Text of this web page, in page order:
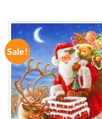
Sale!
ADD TO